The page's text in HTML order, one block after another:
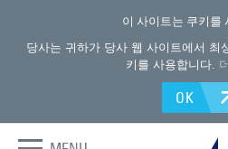
이 사이트는 쿠키를
당사는 귀하가 당사 웹 사이트에서 최
키를 사용합니다.
OK